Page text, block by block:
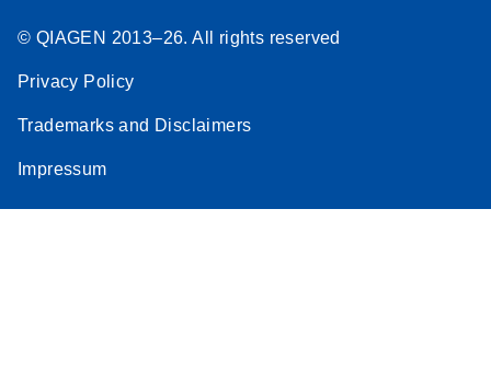
© QIAGEN 2013–26. All rights reserved
Privacy Policy
Trademarks and Disclaimers
Impressum